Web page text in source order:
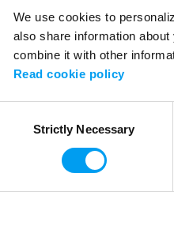
We use cookies to
also share information
combine it with other
Read cookie policy
SelectionStrictly Necessary
Application